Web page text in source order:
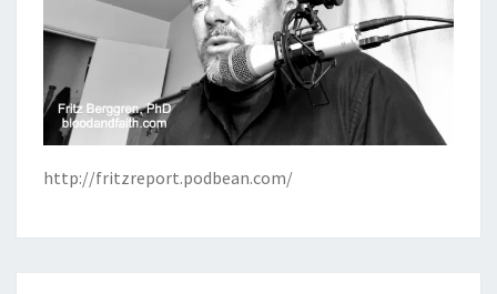
http://fritzreport.podbean.com/